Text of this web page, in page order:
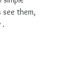
see them,
.